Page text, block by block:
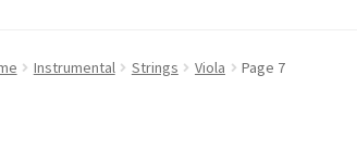
Instrumental Strings Viola Page 7